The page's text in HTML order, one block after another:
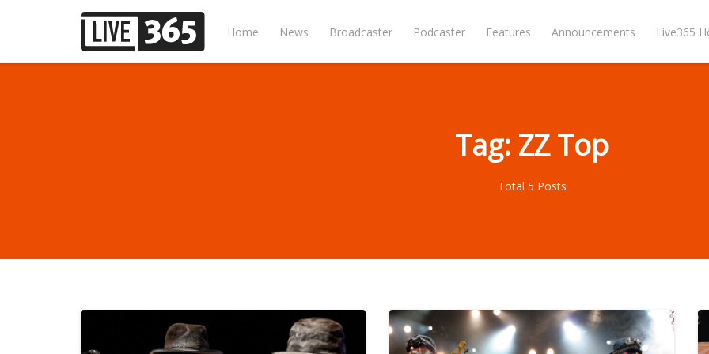
Home News Broadcaster Podcaster Features Announcements Live365
Tag: ZZ Top
Total 5 Posts